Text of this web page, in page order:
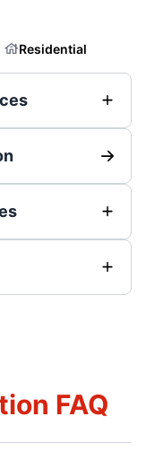
Residential
FAQ